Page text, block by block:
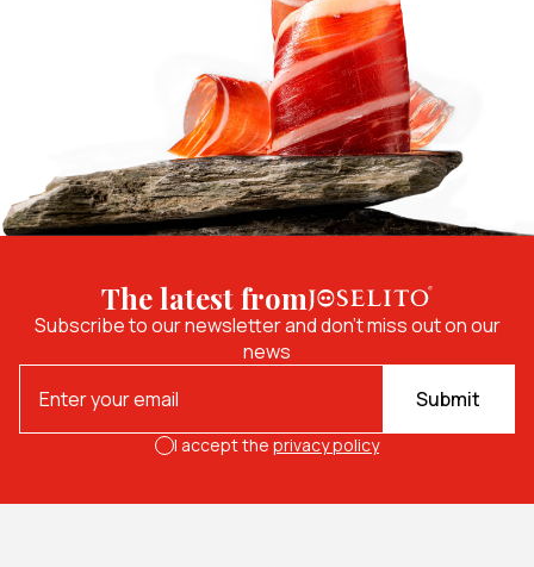
The latest from
Subscribe to our newsletter and don't miss out on our
news
Submit
I accept the privacy policy